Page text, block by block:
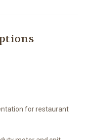
for restaurant